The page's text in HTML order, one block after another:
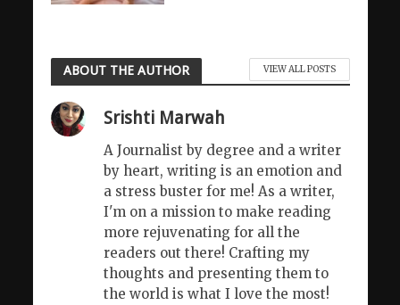
ABOUT THE AUTHOR VIEW ALL POSTS
Srishti Marwah
A Journalist by degree and a writer
by heart, writing is an emotion and
a stress buster for me! As a writer,
I'm on a mission to make reading
more rejuvenating for all the
readers out there! Crafting my
thoughts and presenting them to
the world is what I love the most!